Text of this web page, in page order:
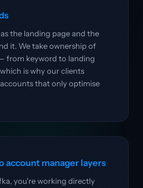
the landing page and the
it. We take ownership of
from keyword to landing
is why our clients
that only optimise
account manager layers
you're working directly